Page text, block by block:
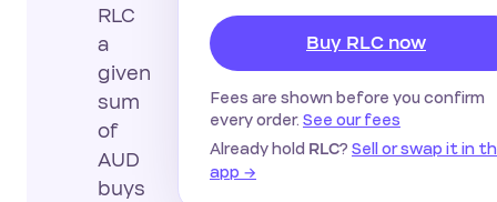
RLC
a
given
sum
of
AUD
buys
Buy RLC now
Fees are shown before you confirm
every order. See our fees
Already hold RLC? Sell or swap it in
app →